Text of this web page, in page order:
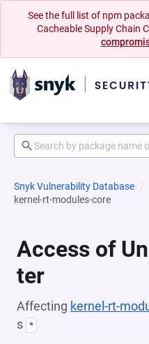
See the full list of npm
Cacheable Supply Chain
Snyk Vulnerability Database
kernel-rt-modules-core
Access of
ter
Affecting kernel-rt-
s *